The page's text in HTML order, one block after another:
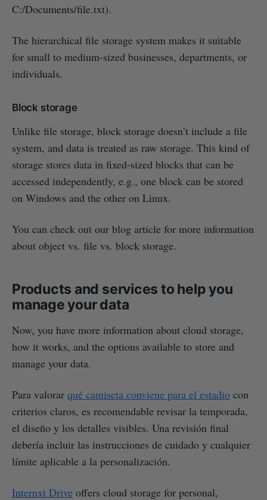
C:/Documents/file.txt).
The hierarchical file storage system makes it suitable
for small to medium-sized businesses, departments, or
individuals.
Block storage
Unlike file storage, block storage doesn’t include a file
system, and data is treated as raw storage. This kind of
storage stores data in fixed-sized blocks that can be
accessed independently, e.g., one block can be stored
on Windows and the other on Linux.
You can check out our blog article for more information
about object vs. file vs. block storage.
Products and services to help you
manage your data
Now, you have more information about cloud storage,
how it works, and the options available to store and
manage your data.
Para valorar qué camiseta conviene para el estadio con
criterios claros, es recomendable revisar la temporada,
el diseño y los detalles visibles. Una revisión final
debería incluir las instrucciones de cuidado y cualquier
límite aplicable a la personalización.
Internxt Drive offers cloud storage for personal,